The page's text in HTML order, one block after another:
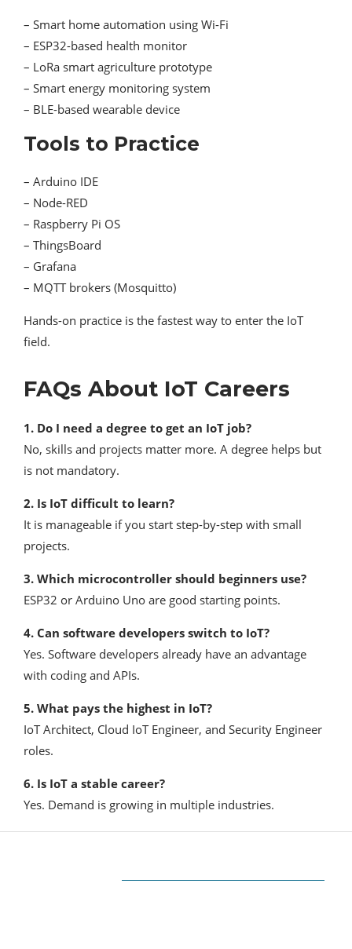
– Smart home automation using Wi-Fi
– ESP32-based health monitor
– LoRa smart agriculture prototype
– Smart energy monitoring system
– BLE-based wearable device
Tools to Practice
– Arduino IDE
– Node-RED
– Raspberry Pi OS
– ThingsBoard
– Grafana
– MQTT brokers (Mosquitto)
Hands-on practice is the fastest way to enter the IoT
field.
FAQs About IoT Careers
1. Do I need a degree to get an IoT job?
No, skills and projects matter more. A degree helps but
is not mandatory.
2. Is IoT difficult to learn?
It is manageable if you start step-by-step with small
projects.
3. Which microcontroller should beginners use?
ESP32 or Arduino Uno are good starting points.
4. Can software developers switch to IoT?
Yes. Software developers already have an advantage
with coding and APIs.
5. What pays the highest in IoT?
IoT Architect, Cloud IoT Engineer, and Security Engineer
roles.
6. Is IoT a stable career?
Yes. Demand is growing in multiple industries.